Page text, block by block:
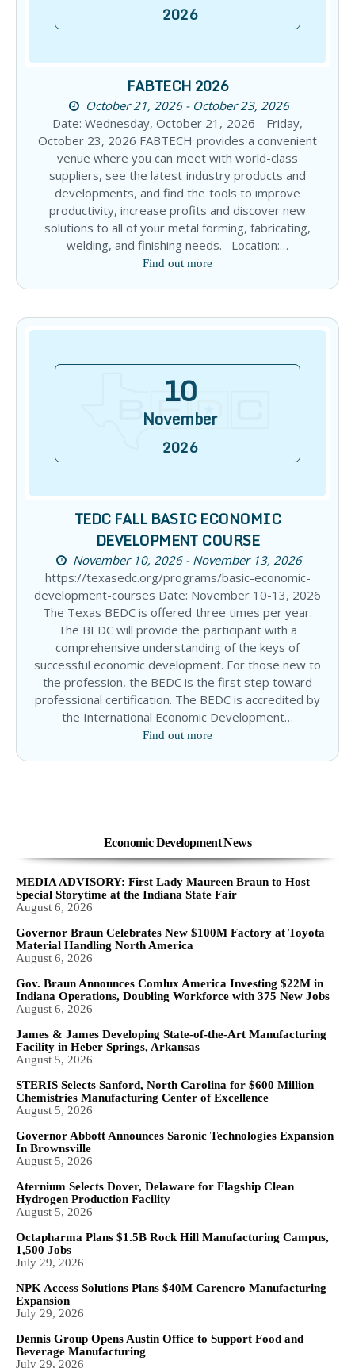
2026
FABTECH 2026
October 21, 2026 - October 23, 2026
Date: Wednesday, October 21, 2026 - Friday,
October 23, 2026 FABTECH provides a convenient
venue where you can meet with world-class
suppliers, see the latest industry products and
developments, and find the tools to improve
productivity, increase profits and discover new
solutions to all of your metal forming, fabricating,
welding, and finishing needs. Location:…
Find out more
10
November
2026
TEDC FALL BASIC ECONOMIC
DEVELOPMENT COURSE
November 10, 2026 - November 13, 2026
https://texasedc.org/programs/basic-economic-
development-courses Date: November 10-13, 2026
The Texas BEDC is offered three times per year.
The BEDC will provide the participant with a
comprehensive understanding of the keys of
successful economic development. For those new to
the profession, the BEDC is the first step toward
professional certification. The BEDC is accredited by
the International Economic Development…
Find out more
Economic Development News
MEDIA ADVISORY: First Lady Maureen Braun to Host
Special Storytime at the Indiana State Fair
August 6, 2026
Governor Braun Celebrates New $100M Factory at Toyota
Material Handling North America
August 6, 2026
Gov. Braun Announces Comlux America Investing $22M in
Indiana Operations, Doubling Workforce with 375 New Jobs
August 6, 2026
James & James Developing State-of-the-Art Manufacturing
Facility in Heber Springs, Arkansas
August 5, 2026
STERIS Selects Sanford, North Carolina for $600 Million
Chemistries Manufacturing Center of Excellence
August 5, 2026
Governor Abbott Announces Saronic Technologies Expansion
In Brownsville
August 5, 2026
Aternium Selects Dover, Delaware for Flagship Clean
Hydrogen Production Facility
August 5, 2026
Octapharma Plans $1.5B Rock Hill Manufacturing Campus,
1,500 Jobs
July 29, 2026
NPK Access Solutions Plans $40M Carencro Manufacturing
Expansion
July 29, 2026
Dennis Group Opens Austin Office to Support Food and
Beverage Manufacturing
July 29, 2026